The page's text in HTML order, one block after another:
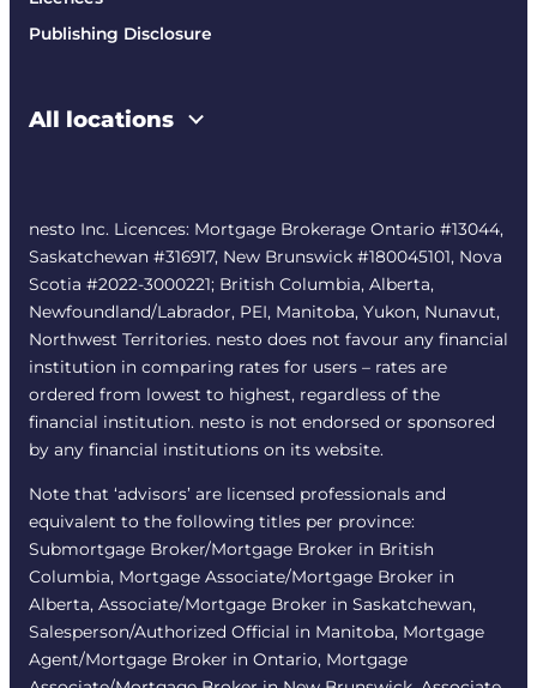
Publishing Disclosure
All locations
nesto Inc. Licences: Mortgage Brokerage Ontario #13044,
Saskatchewan #316917, New Brunswick #180045101, Nova
Scotia #2022-3000221; British Columbia, Alberta,
Newfoundland/Labrador, PEI, Manitoba, Yukon, Nunavut,
Northwest Territories. nesto does not favour any financial
institution in comparing rates for users – rates are
ordered from lowest to highest, regardless of the
financial institution. nesto is not endorsed or sponsored
by any financial institutions on its website.
Note that ‘advisors’ are licensed professionals and
equivalent to the following titles per province:
Submortgage Broker/Mortgage Broker in British
Columbia, Mortgage Associate/Mortgage Broker in
Alberta, Associate/Mortgage Broker in Saskatchewan,
Salesperson/Authorized Official in Manitoba, Mortgage
Agent/Mortgage Broker in Ontario, Mortgage